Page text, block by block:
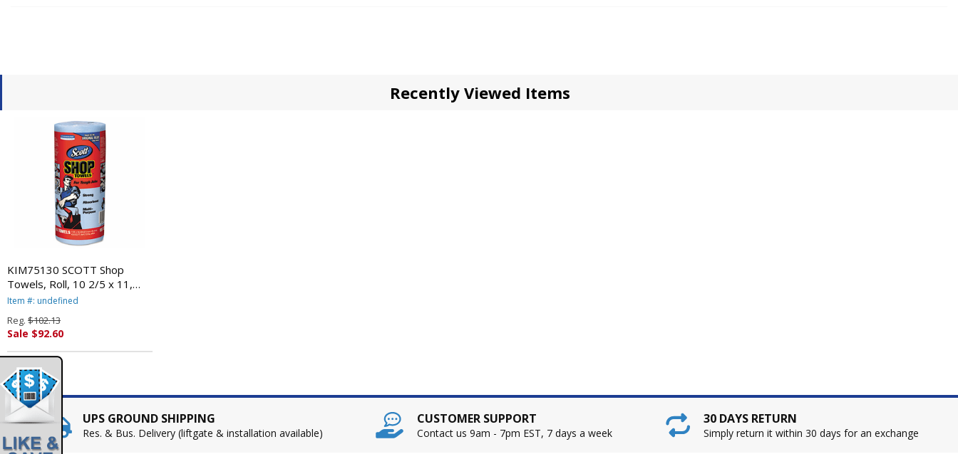
Recently Viewed Items
KIM75130 SCOTT Shop
Towels, Roll, 10 2/5 x 11,
Blue, 55/Roll, 30/Carton By
Item #: undefined
Reg. $102.13
Sale $92.60
UPS GROUND SHIPPING
Res. & Bus. Delivery (liftgate & installation available)
CUSTOMER SUPPORT
Contact us 9am - 7pm EST, 7 days a week
30 DAYS RETURN
Simply return it within 30 days for an exchange